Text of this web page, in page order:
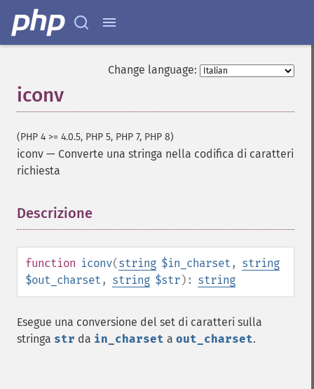
Change language:
iconv
(PHP 4 >= 4.0.5, PHP 5, PHP 7, PHP 8)
iconv — Converte una stringa nella codifica di caratteri
richiesta
Descrizione
function iconv(string $in_charset , string
$out_charset , string $str): string
Esegue una conversione del set di caratteri sulla
stringa str da in_charset a out_charset.